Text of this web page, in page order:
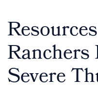
Ranchers
Severe